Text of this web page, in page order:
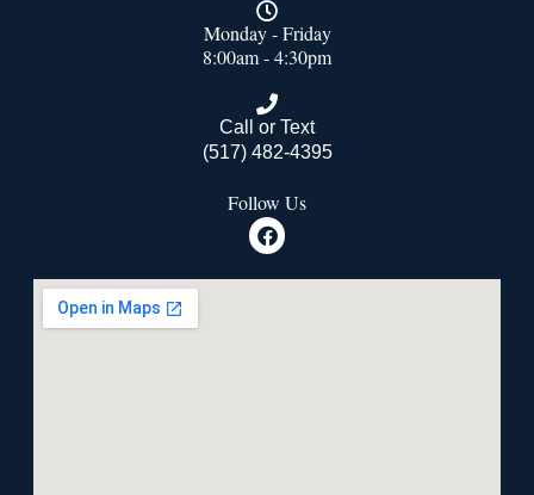
Monday - Friday
8:00am - 4:30pm
Call or Text
(517) 482-4395
Follow Us